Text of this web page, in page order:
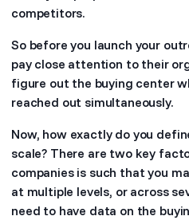
competitors.
So before you launch your
pay close attention to their
figure out the buying center
reached out simultaneously.
Now, how exactly do you
scale? There are two key
companies is such that you
at multiple levels, or across
need to have data on the